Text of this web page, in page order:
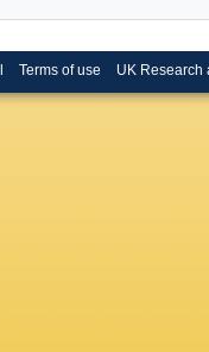
Terms of use UK Research